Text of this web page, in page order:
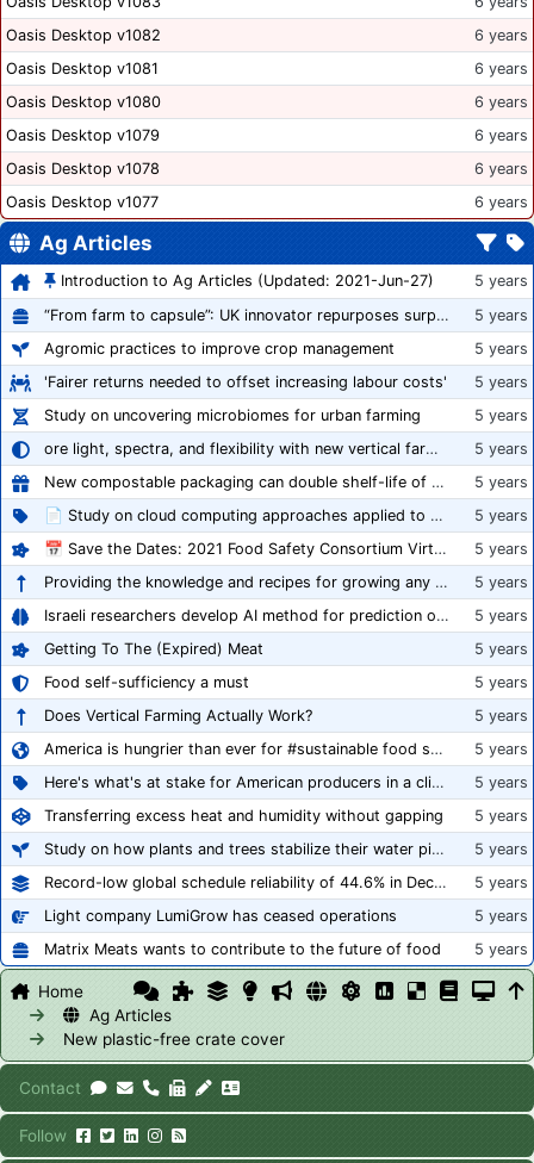
Oasis Desktop v1082
6 years
Oasis Desktop v1081
6 years
Oasis Desktop v1080
6 years
Oasis Desktop v1079
6 years
Oasis Desktop v1078
6 years
Oasis Desktop v1077
6 years
Ag Articles
Introduction to Ag Articles (Updated: 2021-Jun-27)
5 years
“From farm to capsule”: UK innovator repurposes surplus veg into nutraceutical powders
5 years
Agromic practices to improve crop management
5 years
'Fairer returns needed to offset increasing labour costs'
5 years
Study on uncovering microbiomes for urban farming
5 years
ore light, spectra, and flexibility with new vertical farming fixture
5 years
New compostable packaging can double shelf-life of fresh produce, claims PerfoTec
5 years
📄 Study on cloud computing approaches applied to growing tomatoes
5 years
📅 Save the Dates: 2021 Food Safety Consortium Virtual Conference Spring and Fall Series Announced
5 years
Providing the knowledge and recipes for growing any crop successfully
5 years
Israeli researchers develop AI method for prediction of crop stress
5 years
Getting To The (Expired) Meat
5 years
Food self-sufficiency a must
5 years
Does Vertical Farming Actually Work?
5 years
America is hungrier than ever for #sustainable food systems
5 years
Here's what's at stake for American producers in a climate of rampant mislabeling
5 years
Transferring excess heat and humidity without gapping
5 years
Study on how plants and trees stabilize their water pipes to grow taller
5 years
Record-low global schedule reliability of 44.6% in December 2020
5 years
Light company LumiGrow has ceased operations
5 years
Matrix Meats wants to contribute to the future of food
5 years
Home
Ag Articles
New plastic-free crate cover
Contact
Follow